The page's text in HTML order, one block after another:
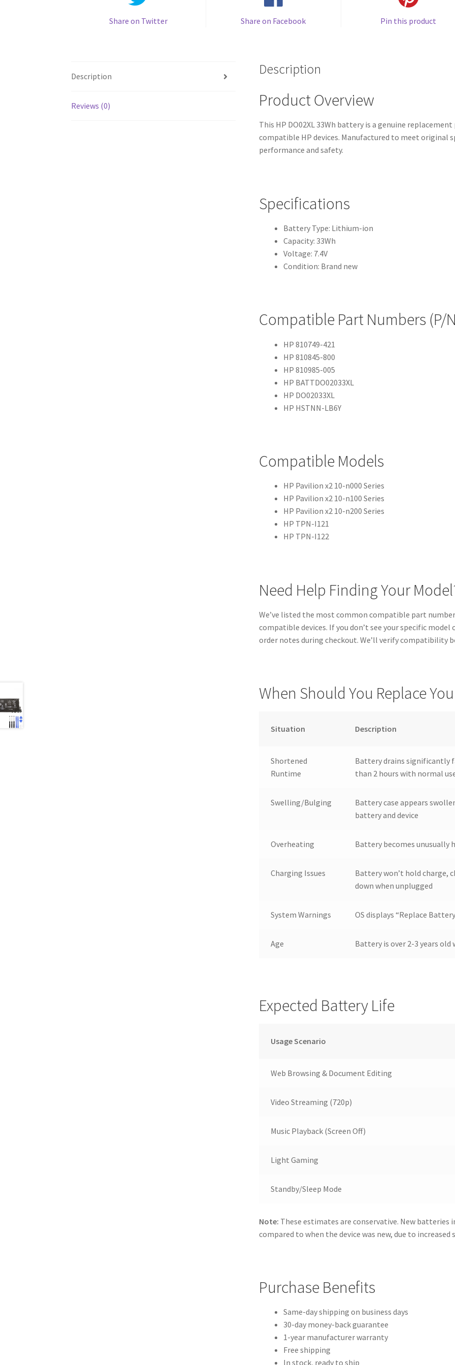
Share on Twitter Share on Facebook Pin this product
Description
Reviews (0)
Description
Product Overview
This HP DO02XL 33Wh battery is a genuine
compatible HP devices. Manufactured to meet original
performance and safety.
Specifications
Battery Type: Lithium-ion
Capacity: 33Wh
Voltage: 7.4V
Condition: Brand new
Compatible Part Numbers (P/
HP 810749-421
HP 810845-800
HP 810985-005
HP BATTDO02033XL
HP DO02033XL
HP HSTNN-LB6Y
Compatible Models
HP Pavilion x2 10-n000 Series
HP Pavilion x2 10-n100 Series
HP Pavilion x2 10-n200 Series
HP TPN-I121
HP TPN-I122
Need Help Finding Your
We’ve listed the most common compatible part
compatible devices. If you don’t see your specific
order notes during checkout. We’ll verify compatibility
When Should You Replace
Situation Description
Shortened
Runtime
Battery drains significantly
than 2 hours with normal
Swelling/Bulging
Battery case appears
battery and device
Overheating Battery becomes unusually
Charging Issues
Battery won’t hold charge,
down when unplugged
System Warnings OS displays “Replace
Age Battery is over 2-3 years
Expected Battery Life
Usage Scenario
Web Browsing & Document Editing
Video Streaming (720p)
Music Playback (Screen Off)
Light Gaming
Standby/Sleep Mode
Note: These estimates are conservative. New
compared to when the device was new, due to
Purchase Benefits
Same-day shipping on business days
30-day money-back guarantee
1-year manufacturer warranty
Free shipping
In stock, ready to ship